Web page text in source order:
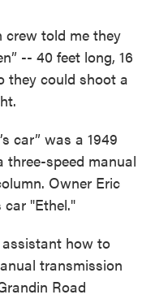
crew told me they
-- 40 feet long, 16
they could shoot a
car” was a 1949
three-speed manual
Owner Eric
"Ethel."
how to
transmission
Road